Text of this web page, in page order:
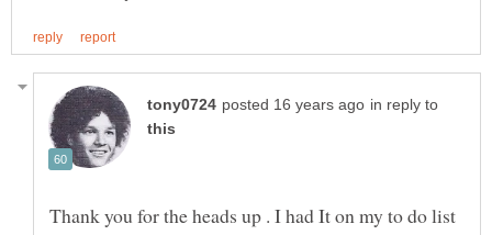
in reply to
Thank you for the heads up . I had It on my to do list